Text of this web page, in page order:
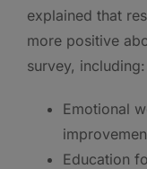
explained that
more positive
survey, including:
Emotional
Education